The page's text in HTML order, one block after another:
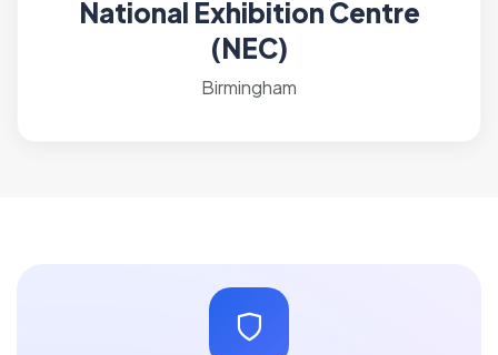
National Exhibition Centre
(NEC)
Birmingham